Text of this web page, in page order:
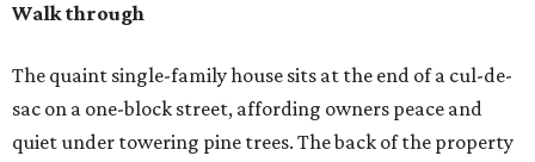
Walk through
The quaint single-family house sits at the end of a cul-de-
sac on a one-block street, affording owners peace and
quiet under towering pine trees. The back of the property